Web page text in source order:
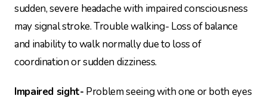
sudden, severe headache with impaired consciousness
may signal stroke. Trouble walking- Loss of balance
and inability to walk normally due to loss of
coordination or sudden dizziness.
Impaired sight- Problem seeing with one or both eyes